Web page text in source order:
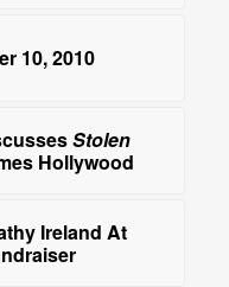
10, 2010
Stolen
Hollywood
Ireland At